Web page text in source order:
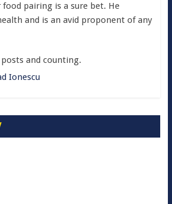
pairing is a sure bet. He
and is an avid proponent of any
and counting.
Ionescu